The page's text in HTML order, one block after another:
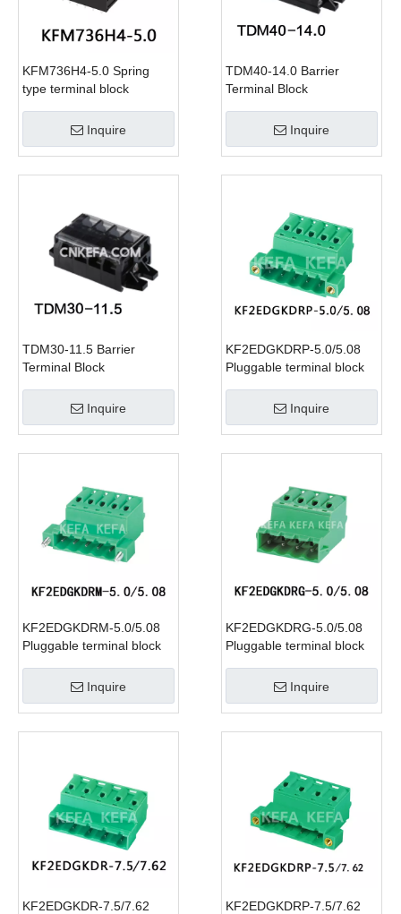
KFM736H4-5.0 Spring
type terminal block
Inquire
TDM40-14.0 Barrier
Terminal Block
Inquire
TDM30-11.5 Barrier
Terminal Block
Inquire
KF2EDGKDRP-5.0/5.08
Pluggable terminal block
Inquire
KF2EDGKDRM-5.0/5.08
Pluggable terminal block
Inquire
KF2EDGKDRG-5.0/5.08
Pluggable terminal block
Inquire
KF2EDGKDR-7.5/7.62 KF2EDGKDRP-7.5/7.62